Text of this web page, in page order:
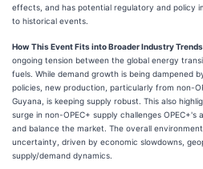
effects, and has potential regulatory and policy
to historical events.
How This Event Fits into Broader Industry
ongoing tension between the global energy
fuels. While demand growth is being dampened
policies, new production, particularly from non-
Guyana, is keeping supply robust. This also
surge in non-OPEC+ supply challenges
and balance the market. The overall
uncertainty, driven by economic slowdowns,
supply/demand dynamics.